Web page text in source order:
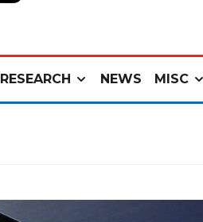
RESEARCH NEWS MISC